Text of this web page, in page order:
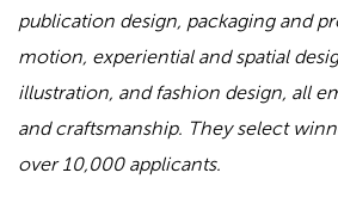
publication design, packaging and
motion, experiential and spatial
illustration, and fashion design, all
and craftsmanship. They select
over 10,000 applicants.